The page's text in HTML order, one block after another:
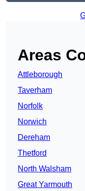
Areas
Attleborough
Taverham
Norfolk
Norwich
Dereham
Thetford
North Walsham
Great Yarmouth